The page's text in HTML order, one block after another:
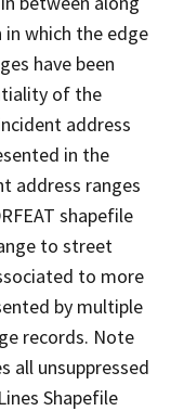
which the edge
have been
of the
address
in the
address ranges
shapefile
to street
to more
by multiple
records. Note
all unsuppressed
Shapefile